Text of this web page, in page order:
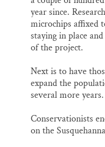
year since.
microchips affixed
staying in place
of the project.
Next is to have
expand the
several more years.
Conservationists
on the